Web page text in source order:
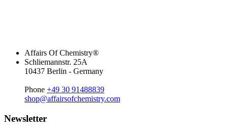
Affairs Of Chemistry®
Schliemannstr. 25A
10437 Berlin - Germany
Phone +49 30 91488839
shop@affairsofchemistry.com
Newsletter